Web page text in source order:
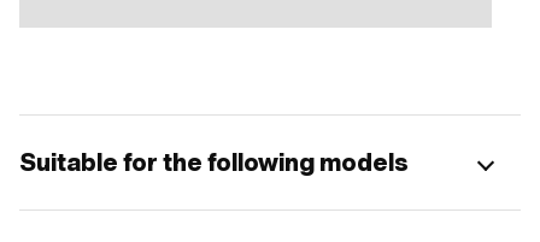
Suitable for the following models